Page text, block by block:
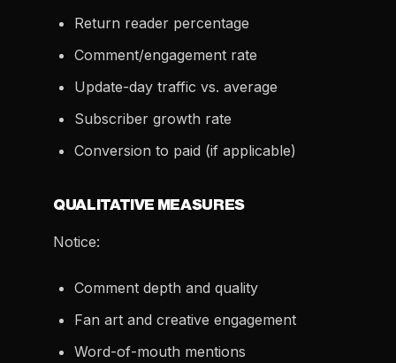
Return reader percentage
Comment/engagement rate
Update-day traffic vs. average
Subscriber growth rate
Conversion to paid (if applicable)
QUALITATIVE MEASURES
Notice:
Comment depth and quality
Fan art and creative engagement
Word-of-mouth mentions